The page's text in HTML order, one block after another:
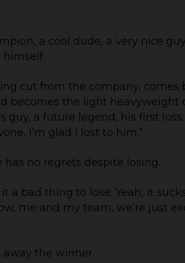
a cool dude, a very nice
himself.
cut from the company, comes
becomes the light heavyweight
guy, a future legend, his first loss.
I’m glad I lost to him.”
no regrets despite losing.
a bad thing to lose. Yeah, it
me and my team, we’re just
away the winner.